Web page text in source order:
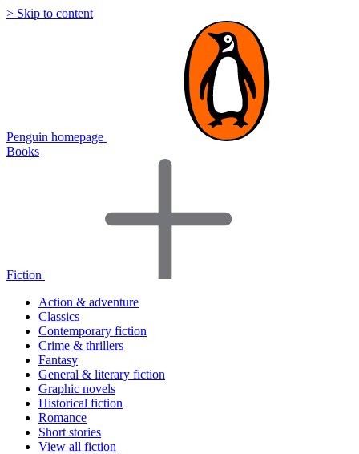
> Skip to content
Penguin homepage
Books
Fiction
Action & adventure
Classics
Contemporary fiction
Crime & thrillers
Fantasy
General & literary fiction
Graphic novels
Historical fiction
Romance
Short stories
View all fiction